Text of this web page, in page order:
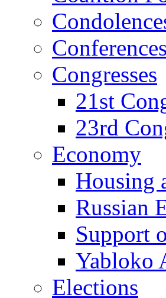
Congresses
21st
23rd
Economy
Housing
Russian
Support
Yabloko
Elections